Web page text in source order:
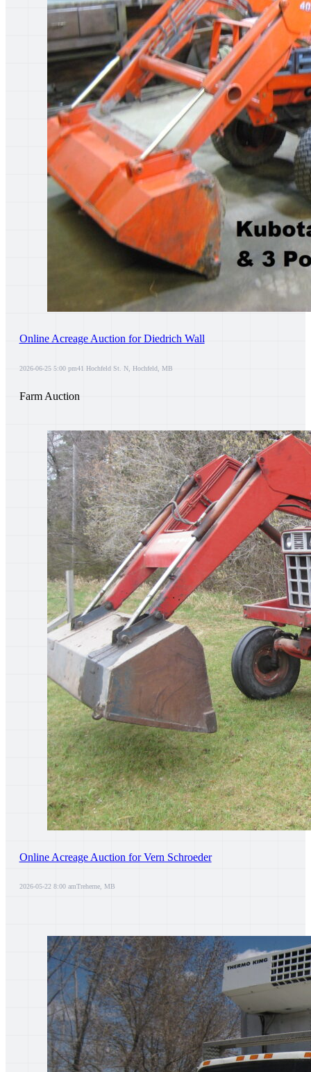
Online Acreage Auction for Diedrich Wall
2026-06-25 5:00 pm41 Hochfeld St. N, Hochfeld, MB
Farm Auction
Online Acreage Auction for Vern Schroeder
2026-05-22 8:00 amTreherne, MB